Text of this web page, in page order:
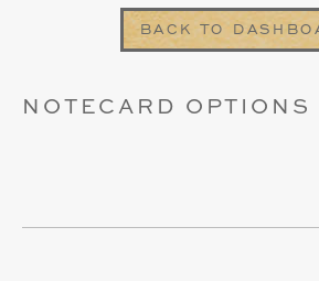
BACK TO
NOTECARD OPTIONS